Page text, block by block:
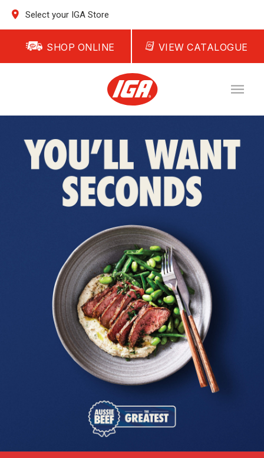
Select your IGA Store
SHOP ONLINE VIEW CATALOGUE